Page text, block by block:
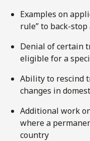
Examples on
rule” to back-
Denial of certain
eligible for a
Ability to rescind
changes in
Additional work
where a
country